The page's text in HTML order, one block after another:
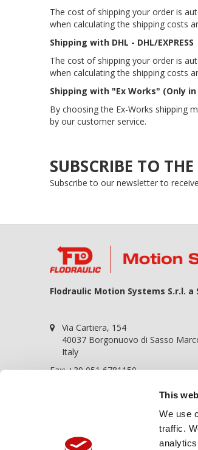
This
We use
traffic.
The cost of shipping your order is
when calculating the shipping costs
Shipping with DHL - DHL/EXPRESS
The cost of shipping your order is
when calculating the shipping costs
Shipping with "Ex Works" (Only in
By choosing the Ex-Works shipping
by our customer service.
SUBSCRIBE TO
Subscribe to our newsletter to
Flodraulic Motion Systems S.r.l. a
Via Cartiera, 154
40037 Borgonuovo di Sasso
Italy
Fax: +39 051 6781150
Call Us:
+39 051 6781120